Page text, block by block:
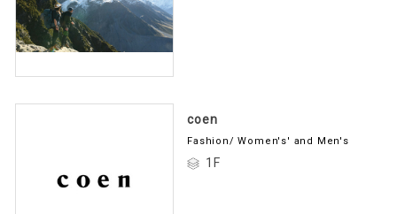
coen
Fashion/ Women's' and Men's
1F